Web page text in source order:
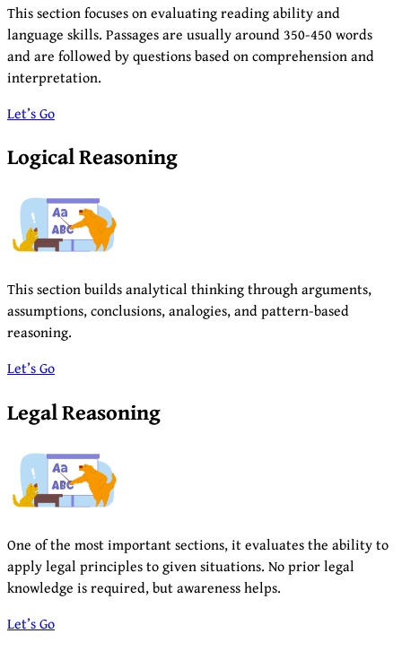
This section focuses on evaluating reading ability and
language skills. Passages are usually around 350-450 words
and are followed by questions based on comprehension and
interpretation.
Let’s Go
Logical Reasoning
This section builds analytical thinking through arguments,
assumptions, conclusions, analogies, and pattern-based
reasoning.
Let’s Go
Legal Reasoning
One of the most important sections, it evaluates the ability to
apply legal principles to given situations. No prior legal
knowledge is required, but awareness helps.
Let’s Go